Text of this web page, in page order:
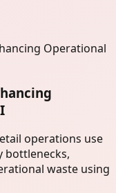
Operational
operations use
bottlenecks,
waste using